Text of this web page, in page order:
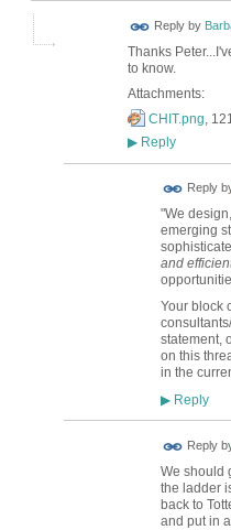
Reply by
Thanks
to know.
Attachments:
CHIT.png ,
▶Reply
Reply
"We
emerging
and
Your block
statement,
on this
in the
▶Reply
Reply
We should
the ladder
back to
and put in